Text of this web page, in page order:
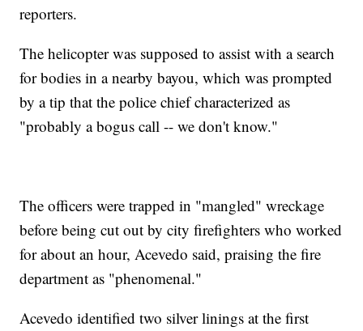
reporters.
The helicopter was supposed to assist with a search
for bodies in a nearby bayou, which was prompted
by a tip that the police chief characterized as
"probably a bogus call -- we don't know."
The officers were trapped in "mangled" wreckage
before being cut out by city firefighters who worked
for about an hour, Acevedo said, praising the fire
department as "phenomenal."
Acevedo identified two silver linings at the first